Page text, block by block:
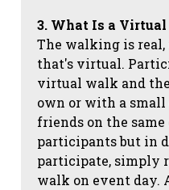
3. What Is a
The walking is
that's virtual.
virtual walk and
own or with a
friends on the
participants but in
participate, simply
walk on event day.